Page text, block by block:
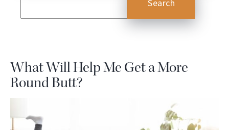
What Will Help Me Get a More
Round Butt?